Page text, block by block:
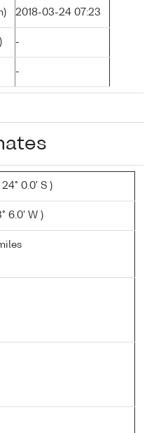
2018-03-24 07:23
-
-
0.0' S )
6.0' W )